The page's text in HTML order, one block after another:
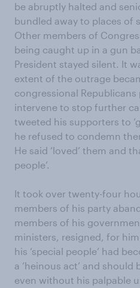
be abruptly halted and
bundled away to places of
Other members of
being caught up in a gun
President stayed silent. It
extent of the outrage
congressional
intervene to stop further
tweeted his supporters to
he refused to condemn
He said ‘loved’ them and
people’.
It took over twenty-four
members of his party
members of his
ministers, resigned, for
his ‘special people’ had
a ‘heinous act’ and should
even without his palpable